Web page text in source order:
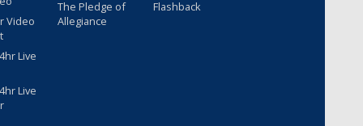
Video
Live
Live
The Pledge of
Allegiance
Flashback